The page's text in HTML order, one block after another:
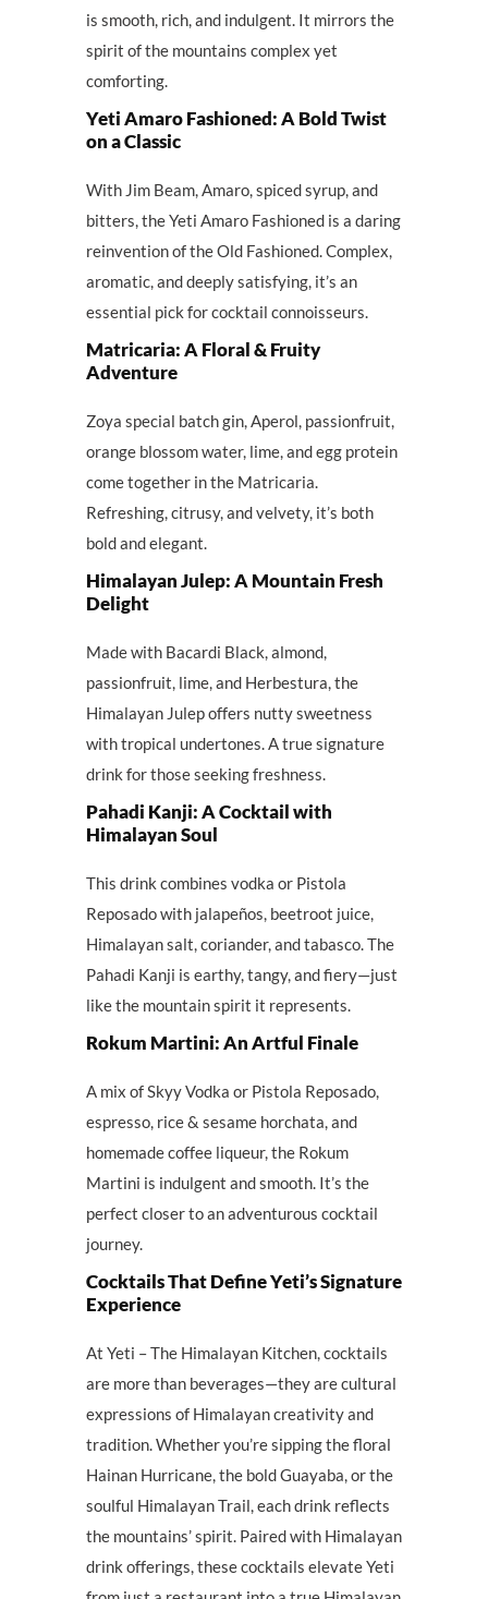
is smooth, rich, and indulgent. It mirrors the
spirit of the mountains complex yet
comforting.
Yeti Amaro Fashioned: A Bold Twist
on a Classic
With Jim Beam, Amaro, spiced syrup, and
bitters, the Yeti Amaro Fashioned is a daring
reinvention of the Old Fashioned. Complex,
aromatic, and deeply satisfying, it’s an
essential pick for cocktail connoisseurs.
Matricaria: A Floral & Fruity
Adventure
Zoya special batch gin, Aperol, passionfruit,
orange blossom water, lime, and egg protein
come together in the Matricaria.
Refreshing, citrusy, and velvety, it’s both
bold and elegant.
Himalayan Julep: A Mountain Fresh
Delight
Made with Bacardi Black, almond,
passionfruit, lime, and Herbestura, the
Himalayan Julep offers nutty sweetness
with tropical undertones. A true signature
drink for those seeking freshness.
Pahadi Kanji: A Cocktail with
Himalayan Soul
This drink combines vodka or Pistola
Reposado with jalapeños, beetroot juice,
Himalayan salt, coriander, and tabasco. The
Pahadi Kanji is earthy, tangy, and fiery—just
like the mountain spirit it represents.
Rokum Martini: An Artful Finale
A mix of Skyy Vodka or Pistola Reposado,
espresso, rice & sesame horchata, and
homemade coffee liqueur, the Rokum
Martini is indulgent and smooth. It’s the
perfect closer to an adventurous cocktail
journey.
Cocktails That Define Yeti’s Signature
Experience
At Yeti – The Himalayan Kitchen, cocktails
are more than beverages—they are cultural
expressions of Himalayan creativity and
tradition. Whether you’re sipping the floral
Hainan Hurricane, the bold Guayaba, or the
soulful Himalayan Trail, each drink reflects
the mountains’ spirit. Paired with Himalayan
drink offerings, these cocktails elevate Yeti